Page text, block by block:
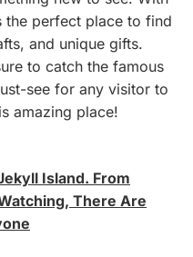
the perfect place to find
and unique gifts.
to catch the famous
see for any visitor to
amazing place!
Island. From
There Are